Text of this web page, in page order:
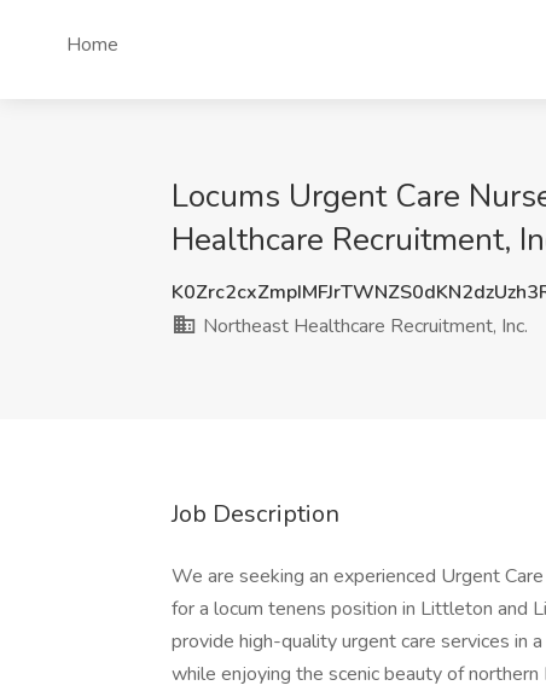
Home
Locums Urgent Care
Healthcare Recruitment,
Northeast Healthcare Recruitment, Inc.
Job Description
We are seeking an experienced Urgent
for a locum tenens position in Littleton and
provide high-quality urgent care services in
while enjoying the scenic beauty of northern